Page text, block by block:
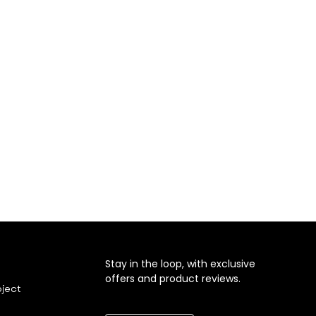
Stay in the loop, with exclusive
offers and product reviews.